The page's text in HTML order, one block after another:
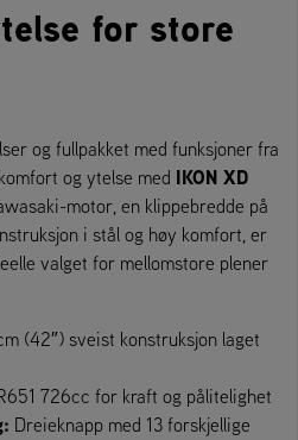
for store
og fullpakket med funksjoner fra
og ytelse med IKON XD
motor, en klippebredde på
i stål og høy komfort, er
valget for mellomstore plener
(42″) sveist konstruksjon laget
726cc for kraft og pålitelighet
Dreieknapp med 13 forskjellige